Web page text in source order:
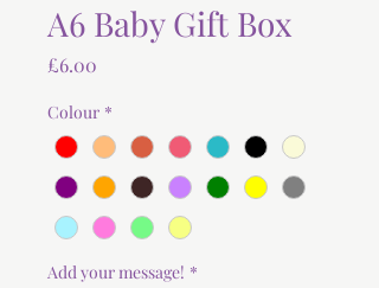
A6 Baby Gift Box
£6.00
Colour *
Add your message! *